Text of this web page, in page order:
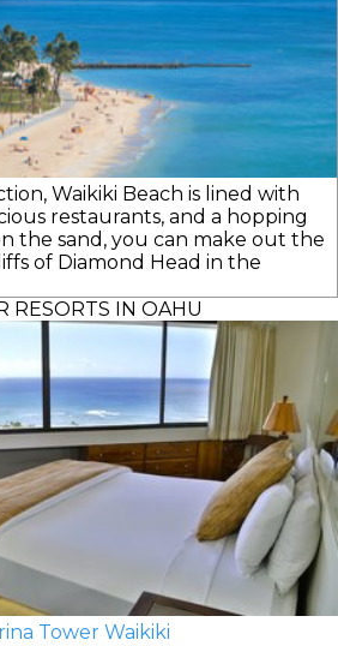
Waikiki Beach is lined with
restaurants, and a hopping
the sand, you can make out the
of Diamond Head in the
RESORTS IN OAHU
Tower Waikiki